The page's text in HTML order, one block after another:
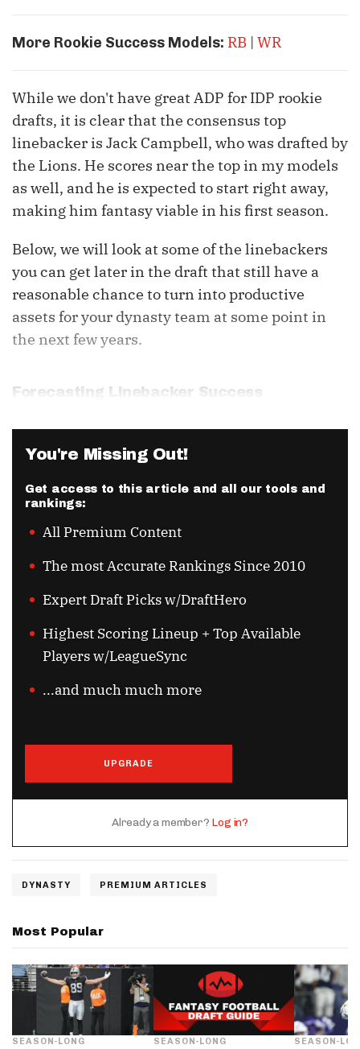
More Rookie Success Models: RB | WR
While we don't have great ADP for IDP rookie
drafts, it is clear that the consensus top
linebacker is Jack Campbell, who was drafted by
the Lions. He scores near the top in my models
as well, and he is expected to start right away,
making him fantasy viable in his first season.
Below, we will look at some of the linebackers
you can get later in the draft that still have a
reasonable chance to turn into productive
assets for your dynasty team at some point in
the next few years.
Forecasting Linebacker Success
You're Missing Out!
Get access to this article and all our tools and
rankings:
All Premium Content
The most Accurate Rankings Since 2010
Expert Draft Picks w/DraftHero
Highest Scoring Lineup + Top Available
Players w/LeagueSync
...and much much more
UPGRADE
Already a member? Log in?
DYNASTY PREMIUM ARTICLES
Most Popular
SEASON-LONG SEASON-LONG SEASON-